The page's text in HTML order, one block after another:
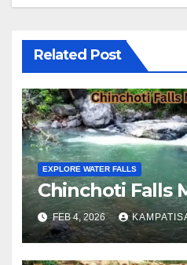
Related Post
EXPLORE WATER FALLS
Chinchoti Falls
FEB 4, 2026